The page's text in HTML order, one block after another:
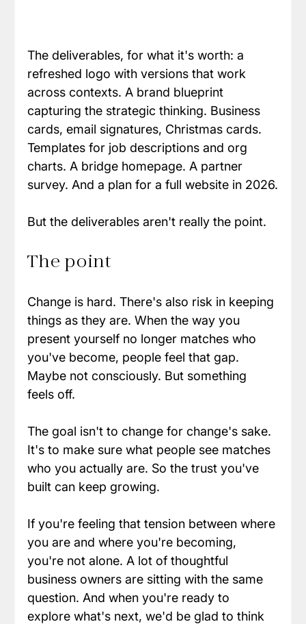
The deliverables, for what it's worth: a
refreshed logo with versions that work
across contexts. A brand blueprint
capturing the strategic thinking. Business
cards, email signatures, Christmas cards.
Templates for job descriptions and org
charts. A bridge homepage. A partner
survey. And a plan for a full website in 2026.
But the deliverables aren't really the point.
The point
Change is hard. There's also risk in keeping
things as they are. When the way you
present yourself no longer matches who
you've become, people feel that gap.
Maybe not consciously. But something
feels off.
The goal isn't to change for change's sake.
It's to make sure what people see matches
who you actually are. So the trust you've
built can keep growing.
If you're feeling that tension between where
you are and where you're becoming,
you're not alone. A lot of thoughtful
business owners are sitting with the same
question. And when you're ready to
explore what's next, we'd be glad to think